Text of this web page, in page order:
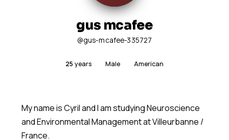
gus mcafee
@gus-mcafee-335727
25 years Male American
My name is Cyril and I am studying Neuroscience
and Environmental Management at Villeurbanne /